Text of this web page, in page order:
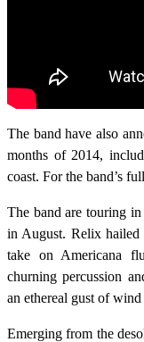
The band have also
months of 2014,
coast. For the band’s
The band are touring
in August. Relix hailed
take on Americana
churning percussion
an ethereal gust of
Emerging from the